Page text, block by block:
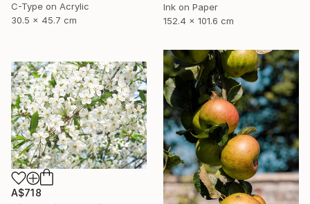
C-Type on Acrylic
30.5 x 45.7 cm
Ink on Paper
152.4 x 101.6 cm
A$718